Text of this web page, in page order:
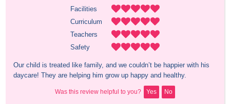
Facilities
Curriculum
Teachers
Safety
Our child is treated like family, and we couldn’t be happier with his
daycare! They are helping him grow up happy and healthy.
Was this review helpful to you? Yes No